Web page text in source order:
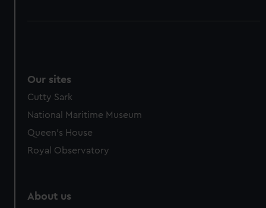
Our sites
Cutty Sark
National Maritime Museum
Queen's House
Royal Observatory
About us